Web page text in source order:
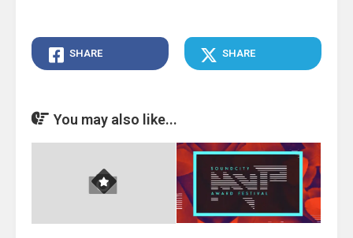
SHARE SHARE
You may also like...